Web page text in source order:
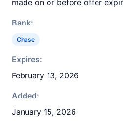
made on or before offer
Bank:
Chase
Expires:
February 13, 2026
Added:
January 15, 2026